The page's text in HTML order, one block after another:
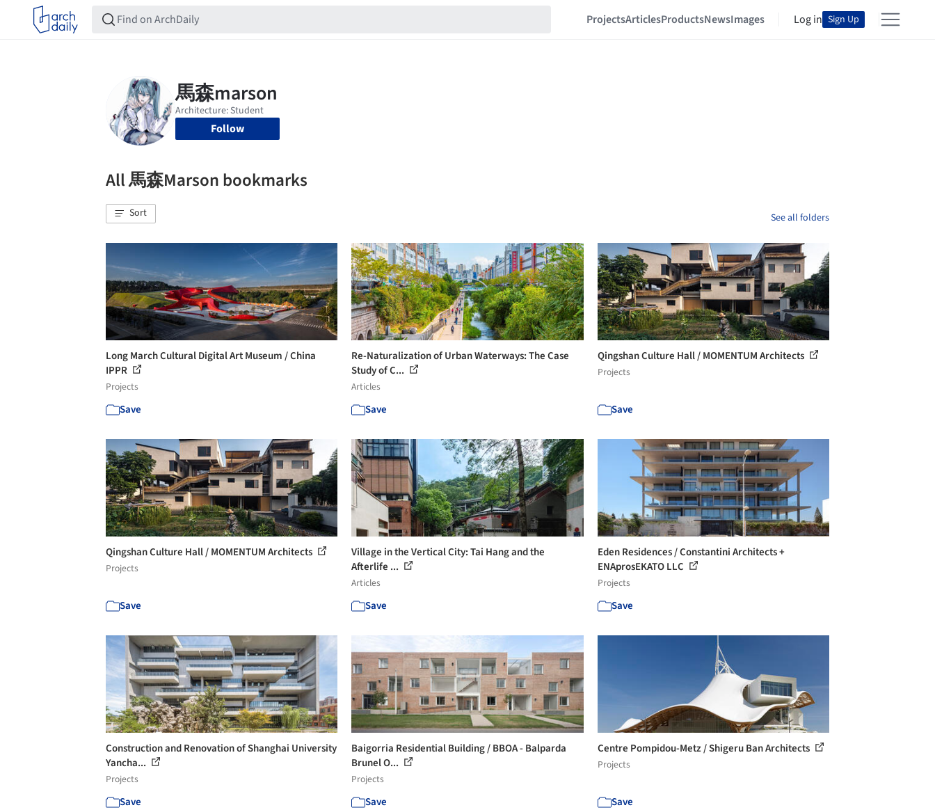
ProjectsArticlesProductsNewsImages Log in Sign Up
Follow
All 馬森Marson bookmarks
Sort See all folders
Long March Cultural Digital Art Museum / China
IPPR
Projects
Save
Re-Naturalization of Urban Waterways: The Case
Study of C...
Articles
Save
Qingshan Culture Hall / MOMENTUM Architects
Projects
Save
Qingshan Culture Hall / MOMENTUM Architects
Projects
Save
Village in the Vertical City: Tai Hang and the
Afterlife ...
Articles
Save
Eden Residences / Constantini Architects +
ENAprosEKATO LLC
Projects
Save
Construction and Renovation of Shanghai University
Yancha...
Projects
Save
Baigorria Residential Building / BBOA - Balparda
Brunel O...
Projects
Save
Centre Pompidou-Metz / Shigeru Ban Architects
Projects
Save